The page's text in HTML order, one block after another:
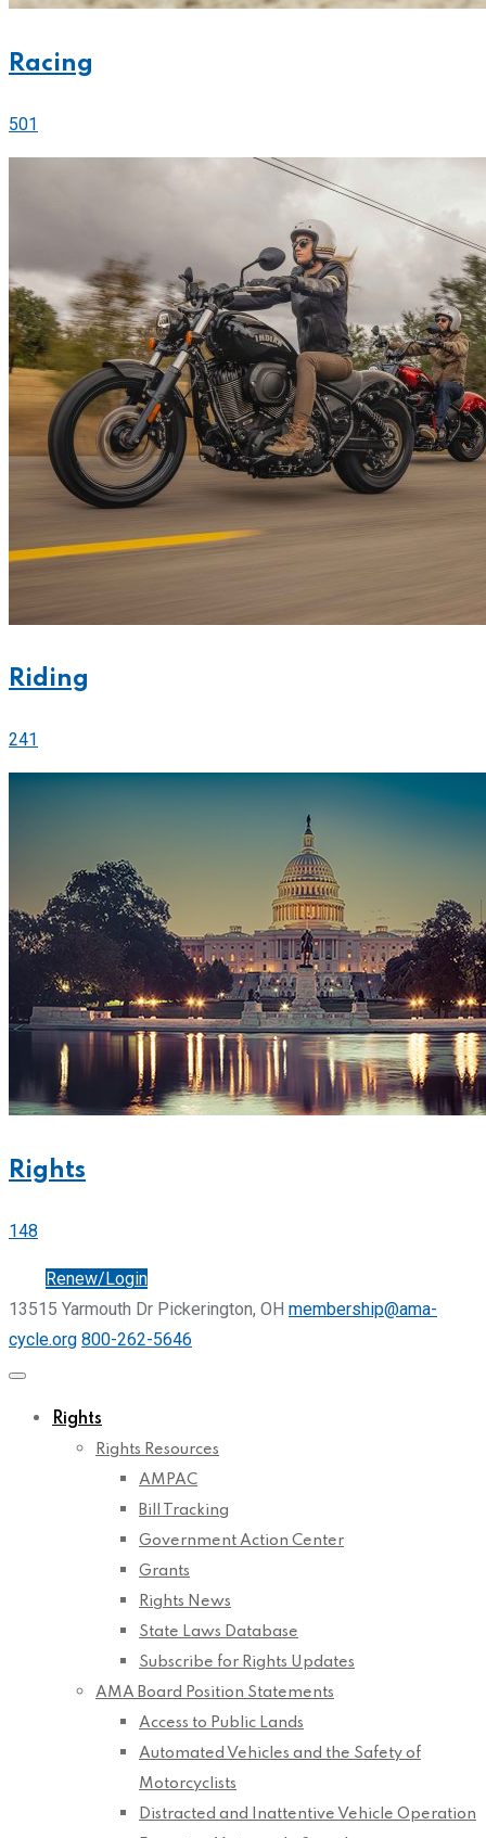
Racing
501
Riding
241
Rights
148
Renew/Login
13515 Yarmouth Dr Pickerington, OH membership@ama-
cycle.org 800-262-5646
Rights
Rights Resources
AMPAC
Bill Tracking
Government Action Center
Grants
Rights News
State Laws Database
Subscribe for Rights Updates
AMA Board Position Statements
Access to Public Lands
Automated Vehicles and the Safety of
Motorcyclists
Distracted and Inattentive Vehicle Operation